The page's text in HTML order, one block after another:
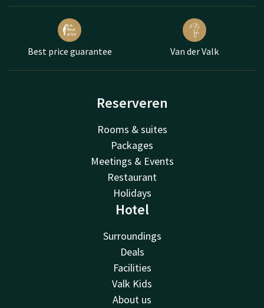
Best price guarantee Van der Valk
Reserveren
Rooms & suites
Packages
Meetings & Events
Restaurant
Holidays
Hotel
Surroundings
Deals
Facilities
Valk Kids
About us